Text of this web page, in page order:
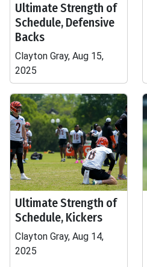
Ultimate Strength of
Schedule, Defensive
Backs
Clayton Gray, Aug 15,
2025
Ultimate Strength of
Schedule, Kickers
Clayton Gray, Aug 14,
2025